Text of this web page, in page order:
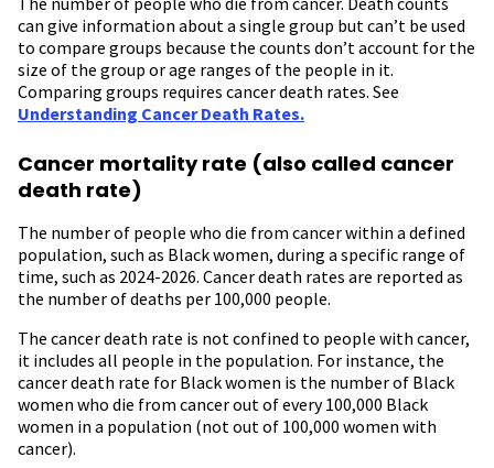
can give information about a single group but can’t be used
to compare groups because the counts don’t account for the
size of the group or age ranges of the people in it.
Comparing groups requires cancer death rates. See
Understanding Cancer Death Rates.
Cancer mortality rate (also called cancer
death rate)
The number of people who die from cancer within a defined
population, such as Black women, during a specific range of
time, such as 2024-2026. Cancer death rates are reported as
the number of deaths per 100,000 people.
The cancer death rate is not confined to people with cancer,
it includes all people in the population. For instance, the
cancer death rate for Black women is the number of Black
women who die from cancer out of every 100,000 Black
women in a population (not out of 100,000 women with
cancer).